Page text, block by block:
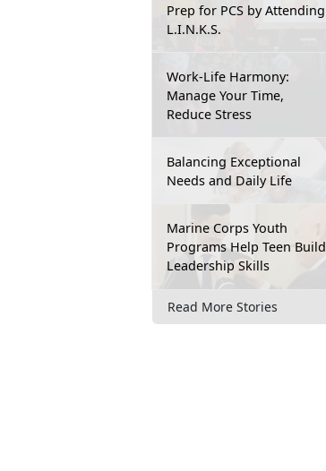
Prep for PCS by Attending
L.I.N.K.S.
Work-Life Harmony:
Manage Your Time,
Reduce Stress
Balancing Exceptional
Needs and Daily Life
Marine Corps Youth
Programs Help Teen Build
Leadership Skills
Read More Stories